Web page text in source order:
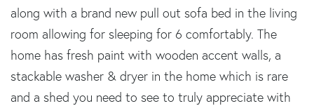
along with a brand new pull out sofa bed in the living
room allowing for sleeping for 6 comfortably. The
home has fresh paint with wooden accent walls, a
stackable washer & dryer in the home which is rare
and a shed you need to see to truly appreciate with